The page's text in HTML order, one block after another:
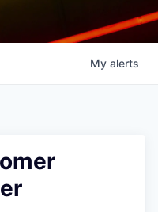
My alerts